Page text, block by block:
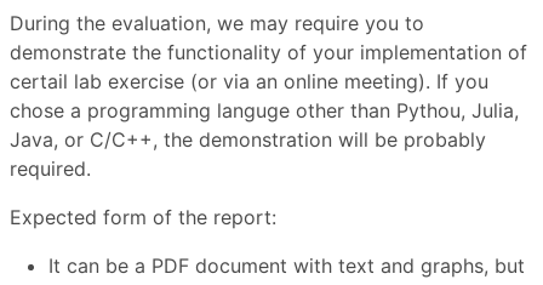
During the evaluation, we may require you to
demonstrate the functionality of your implementation of
certail lab exercise (or via an online meeting). If you
chose a programming languge other than Pythou, Julia,
Java, or C/C++, the demonstration will be probably
required.
Expected form of the report:
It can be a PDF document with text and graphs, but